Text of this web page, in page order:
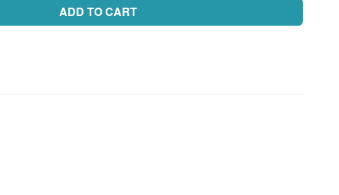
ADD TO CART